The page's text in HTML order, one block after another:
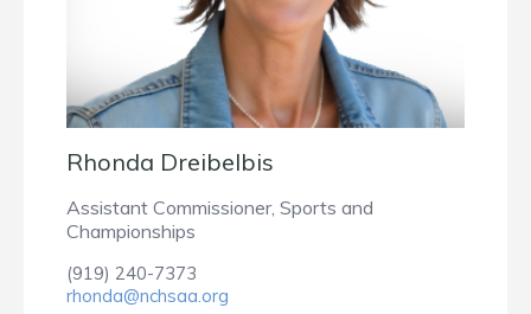
Rhonda Dreibelbis
Assistant Commissioner, Sports and
Championships
(919) 240-7373
rhonda@nchsaa.org